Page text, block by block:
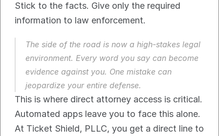
Stick to the facts. Give only the required
information to law enforcement.
The side of the road is now a high-stakes legal
environment. Every word you say can become
evidence against you. One mistake can
jeopardize your entire defense.
This is where direct attorney access is critical.
Automated apps leave you to face this alone.
At Ticket Shield, PLLC, you get a direct line to